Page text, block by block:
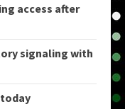
access after
signaling with